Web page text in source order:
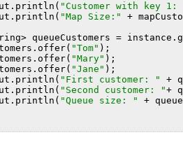
"Customer with key 1:
"Map Size:"
+
queueCustomers =
"Tom" );
"Mary" );
"Jane" );
"First customer: "
+
"Second customer: "+
"Queue size: "
+